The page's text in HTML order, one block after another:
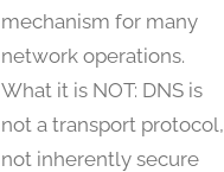
mechanism for many
network operations.
What it is NOT: DNS is
not a transport protocol,
not inherently secure